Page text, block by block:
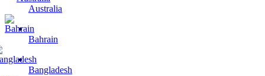
Australia
Bahrain
Bangladesh